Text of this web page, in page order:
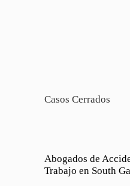
Casos Cerrados
Abogados de
Trabajo en South